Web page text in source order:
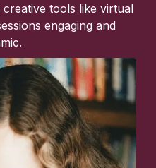
tools like virtual
engaging and